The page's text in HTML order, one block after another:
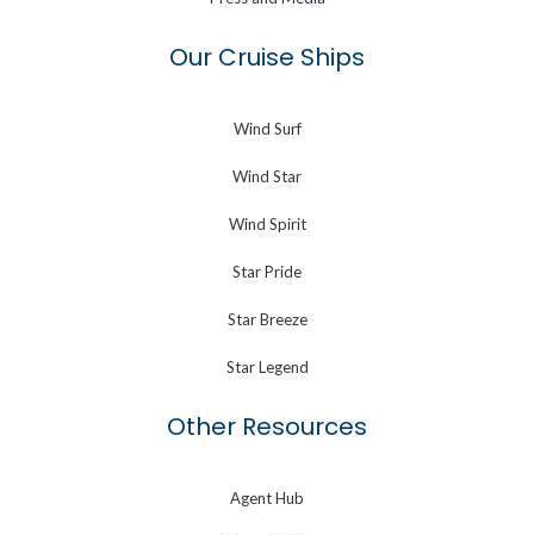
Our Cruise Ships
Wind Surf
Wind Star
Wind Spirit
Star Pride
Star Breeze
Star Legend
Other Resources
Agent Hub